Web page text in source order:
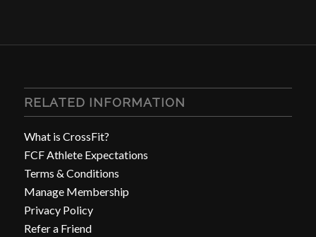
RELATED INFORMATION
What is CrossFit?
FCF Athlete Expectations
Terms & Conditions
Manage Membership
Privacy Policy
Refer a Friend